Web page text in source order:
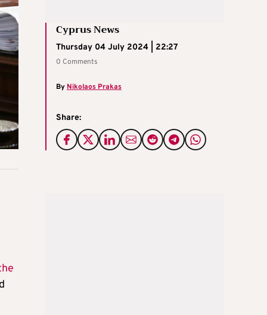
Cyprus News
Thursday 04 July 2024 | 22:27
0 Comments
By Nikolaos Prakas
Share: